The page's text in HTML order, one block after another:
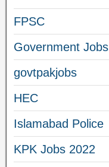
FPSC
Government Jobs
govtpakjobs
HEC
Islamabad Police
KPK Jobs 2022